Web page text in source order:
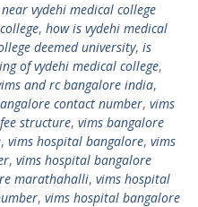
vydehi medical college
, how is vydehi medical
deemed university, is
of vydehi medical college,
and rc bangalore india,
contact number, vims
structure, vims bangalore
, vims hospital bangalore, vims
, vims hospital bangalore
marathahalli, vims hospital
, vims hospital bangalore